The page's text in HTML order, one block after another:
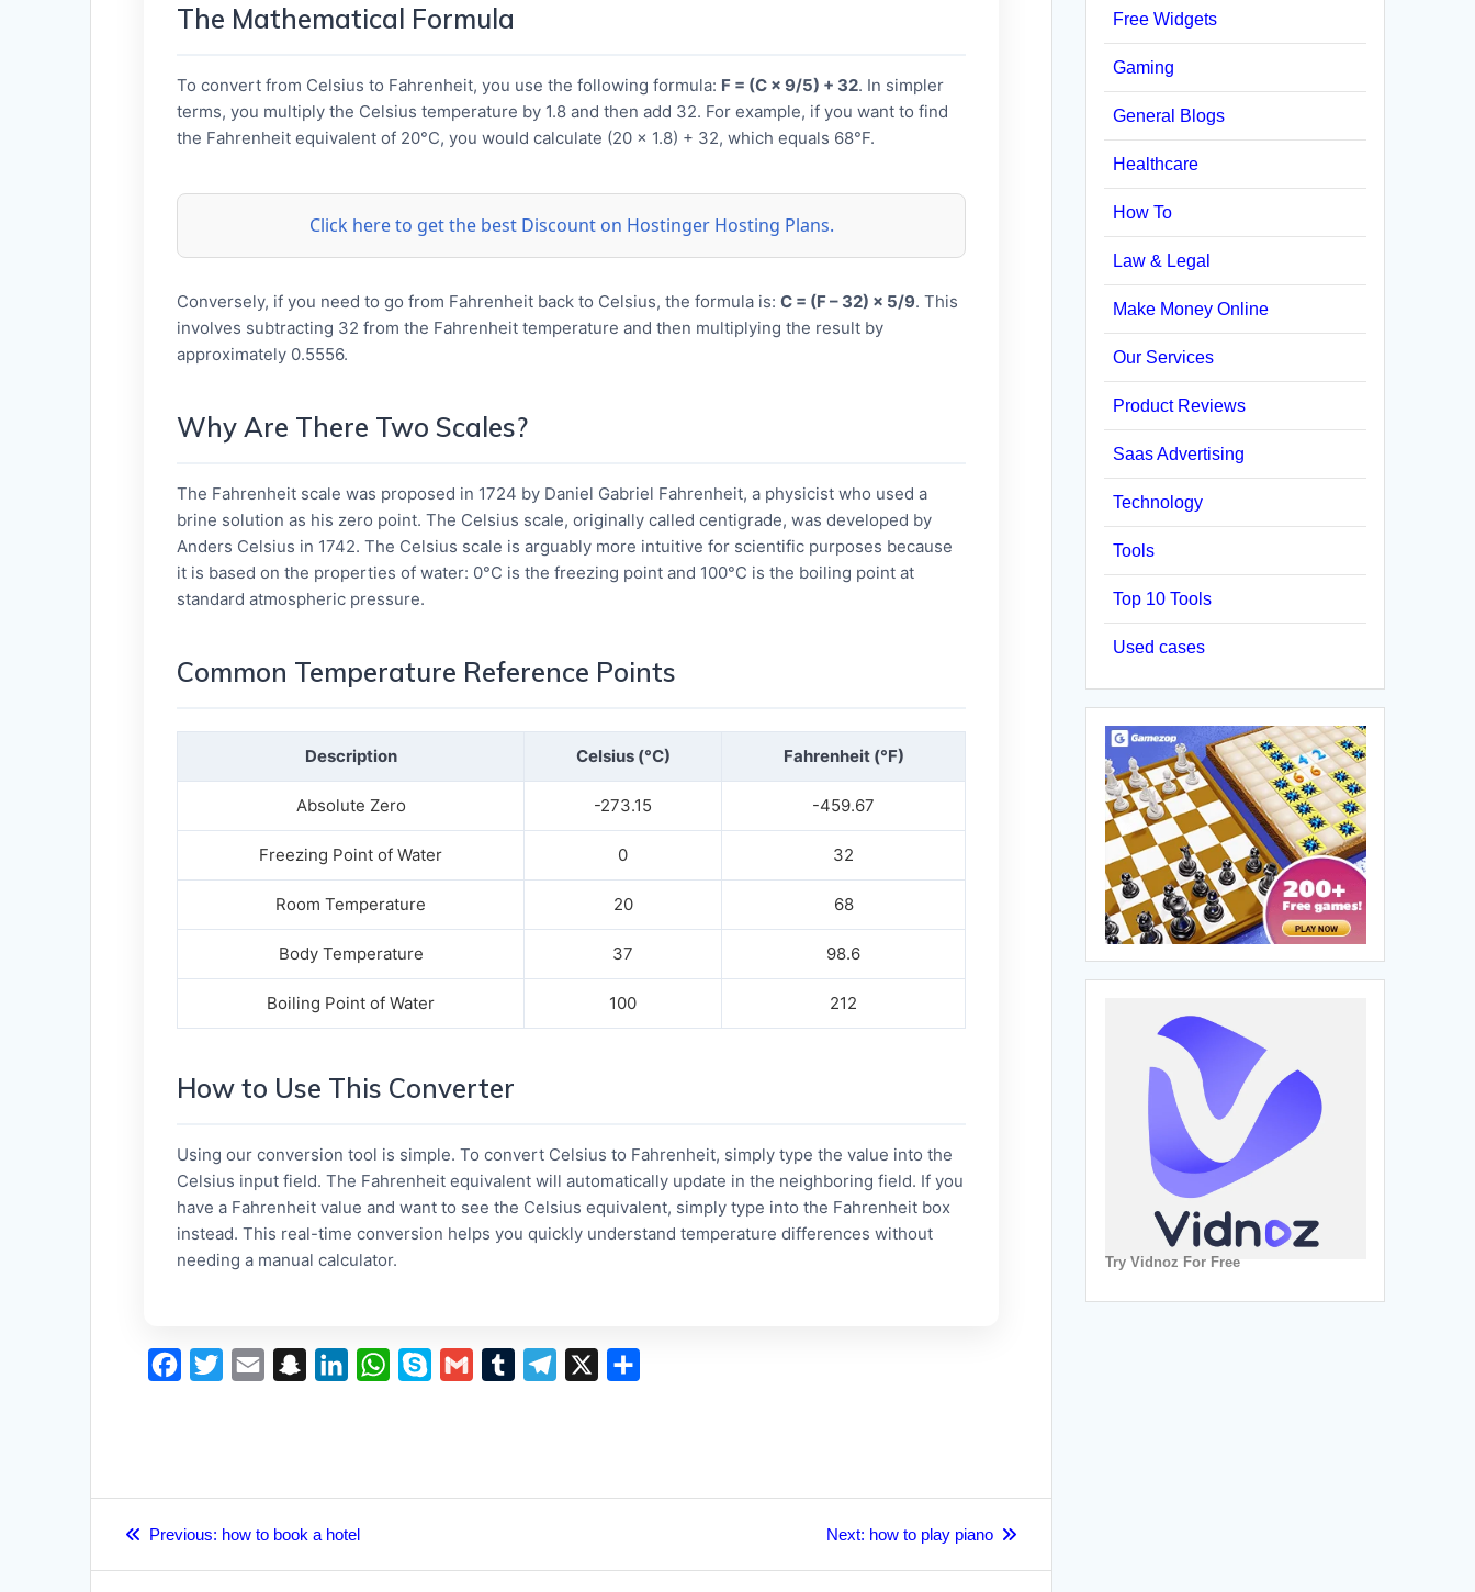
The Mathematical Formula
To convert from Celsius to Fahrenheit, you use the following formula: F = (C × 9/5) + 32. In simpler
terms, you multiply the Celsius temperature by 1.8 and then add 32. For example, if you want to find
the Fahrenheit equivalent of 20°C, you would calculate (20 × 1.8) + 32, which equals 68°F.
Click here to get the best Discount on Hostinger Hosting Plans.
Conversely, if you need to go from Fahrenheit back to Celsius, the formula is:C = (F – 32) × 5/9. This
involves subtracting 32 from the Fahrenheit temperature and then multiplying the result by
approximately 0.5556.
Why Are There Two Scales?
The Fahrenheit scale was proposed in 1724 by Daniel Gabriel Fahrenheit, a physicist who used a
brine solution as his zero point. The Celsius scale, originally called centigrade, was developed by
Anders Celsius in 1742. The Celsius scale is arguably more intuitive for scientific purposes because
it is based on the properties of water: 0°C is the freezing point and 100°C is the boiling point at
standard atmospheric pressure.
Common Temperature Reference Points
Description Celsius (°C) Fahrenheit (°F)
Absolute Zero -273.15 -459.67
Freezing Point of Water 0 32
Room Temperature 20 68
Body Temperature 37 98.6
Boiling Point of Water 100 212
How to Use This Converter
Using our conversion tool is simple. To convert Celsius to Fahrenheit, simply type the value into the
Celsius input field. The Fahrenheit equivalent will automatically update in the neighboring field. If you
have a Fahrenheit value and want to see the Celsius equivalent, simply type into the Fahrenheit box
instead. This real-time conversion helps you quickly understand temperature differences without
needing a manual calculator.
b
o
t
e
l
c
h
e
d
W
s
e
l
l
g
e
Post
navigation
Previous: Previous
how to book a hotel Next: Next
how to play piano
Free Widgets
Gaming
General Blogs
Healthcare
How To
Law & Legal
Make Money Online
Our Services
Product Reviews
Saas Advertising
Technology
Tools
Top 10 Tools
Used cases
Try Vidnoz For Free